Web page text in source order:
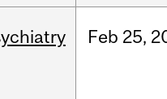
Feb 25,